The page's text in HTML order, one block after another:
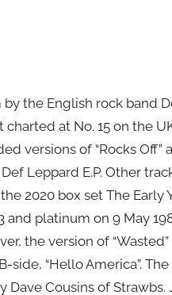
the English rock band
at No. 15 on the
versions of “Rocks Off”
Leppard E.P. Other
2020 box set The Early
platinum on 9 May
the version of
“Hello America”.
Cousins of